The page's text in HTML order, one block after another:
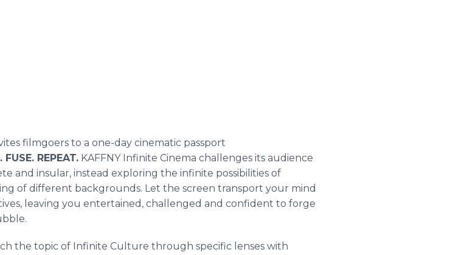
filmgoers to a one-day cinematic passport
FUSE. REPEAT. KAFFNY Infinite Cinema challenges its audience
and insular, instead exploring the infinite possibilities of
of different backgrounds. Let the screen transport your mind
leaving you entertained, challenged and confident to forge
the topic of Infinite Culture through specific lenses with